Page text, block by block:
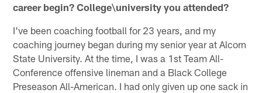
career begin? College\university you attended?
I've been coaching football for 23 years, and my
coaching journey began during my senior year at Alcorn
State University. At the time, I was a 1st Team All-
Conference offensive lineman and a Black College
Preseason All-American. I had only given up one sack in